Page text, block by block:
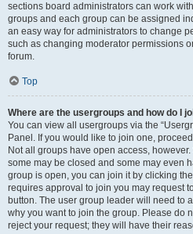
sections board administrators can work
groups and each group can be assigned
an easy way for administrators to change
such as changing moderator permissions
forum.
Top
Where are the usergroups and how do I
You can view all usergroups via the
Panel. If you would like to join one,
Not all groups have open access,
some may be closed and some may even
group is open, you can join it by clicking
requires approval to join you may request
button. The user group leader will need to
why you want to join the group. Please do
reject your request; they will have their